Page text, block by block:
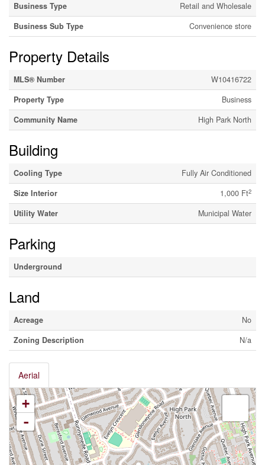
Business Type
Retail and Wholesale
Business Sub Type
Convenience store
Property Details
MLS® Number
W10416722
Property Type
Business
Community Name
High Park North
Building
Cooling Type
Fully Air Conditioned
Size Interior
1,000 Ft2
Utility Water Municipal Water
Parking
Underground
Land
Acreage
No
Zoning Description
N/a
Aerial
+
-